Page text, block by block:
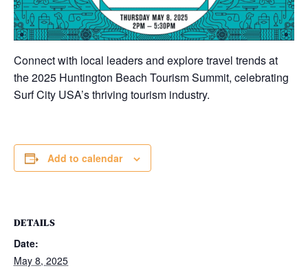
Connect with local leaders and explore travel trends at
the 2025 Huntington Beach Tourism Summit, celebrating
Surf City USA’s thriving tourism industry.
Add to calendar
DETAILS
Date:
May 8, 2025